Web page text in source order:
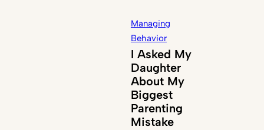
Managing
Behavior
I Asked My
Daughter
About My
Biggest
Parenting
Mistake